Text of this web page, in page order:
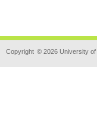
Copyright © 2026 University of